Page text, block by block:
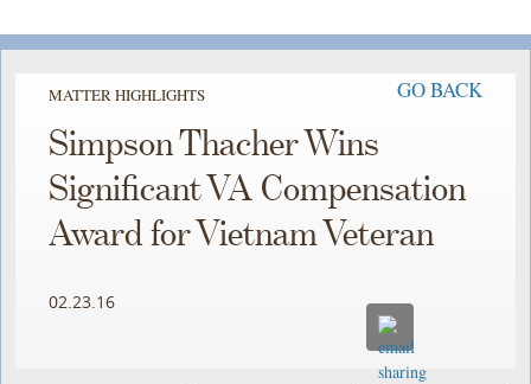
MATTER HIGHLIGHTS GO BACK
Simpson Thacher Wins
Significant VA Compensation
Award for Vietnam Veteran
02.23.16